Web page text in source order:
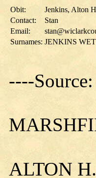
Obit:
Jenkins, Alton
Contact:
Stan
Email:
Surnames: JENKINS
----
ALTON